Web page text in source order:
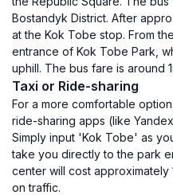
Bostandyk District. After
at the Kok Tobe stop. From
entrance of Kok Tobe Park,
uphill. The bus fare is around
Taxi or Ride-sharing
For a more comfortable
ride-sharing apps (like
Simply input 'Kok Tobe' as
take you directly to the park
center will cost
on traffic.